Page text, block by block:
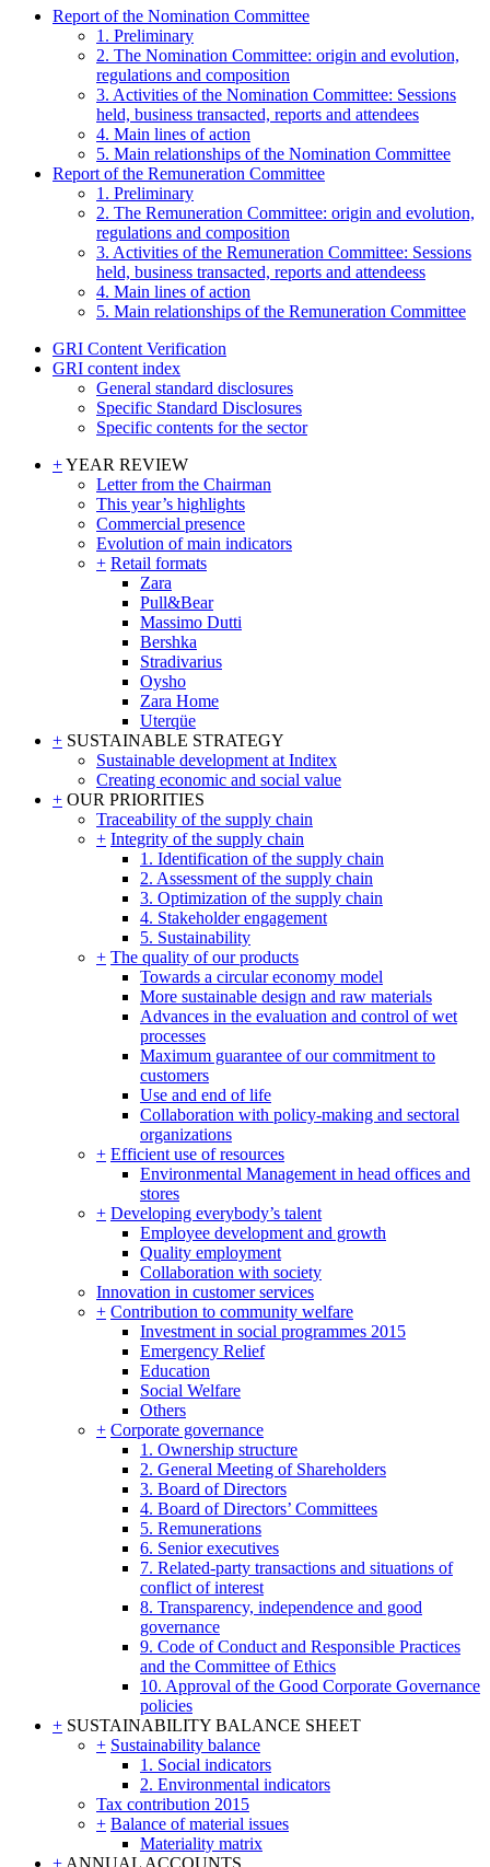
Report of the Nomination Committee
1. Preliminary
2. The Nomination Committee: origin and evolution,
regulations and composition
3. Activities of the Nomination Committee: Sessions
held, business transacted, reports and attendees
4. Main lines of action
5. Main relationships of the Nomination Committee
Report of the Remuneration Committee
1. Preliminary
2. The Remuneration Committee: origin and evolution,
regulations and composition
3. Activities of the Remuneration Committee: Sessions
held, business transacted, reports and attendeess
4. Main lines of action
5. Main relationships of the Remuneration Committee
GRI Content Verification
GRI content index
General standard disclosures
Specific Standard Disclosures
Specific contents for the sector
+YEAR REVIEW
Letter from the Chairman
This year’s highlights
Commercial presence
Evolution of main indicators
+ Retail formats
Zara
Pull&Bear
Massimo Dutti
Bershka
Stradivarius
Oysho
Zara Home
Uterqüe
+ SUSTAINABLE STRATEGY
Sustainable development at Inditex
Creating economic and social value
+ OUR PRIORITIES
Traceability of the supply chain
+ Integrity of the supply chain
1. Identification of the supply chain
2. Assessment of the supply chain
3. Optimization of the supply chain
4. Stakeholder engagement
5. Sustainability
+ The quality of our products
Towards a circular economy model
More sustainable design and raw materials
Advances in the evaluation and control of wet
processes
Maximum guarantee of our commitment to
customers
Use and end of life
Collaboration with policy-making and sectoral
organizations
+ Efficient use of resources
Environmental Management in head offices and
stores
+ Developing everybody’s talent
Employee development and growth
Quality employment
Collaboration with society
Innovation in customer services
+ Contribution to community welfare
Investment in social programmes 2015
Emergency Relief
Education
Social Welfare
Others
+ Corporate governance
1. Ownership structure
2. General Meeting of Shareholders
3. Board of Directors
4. Board of Directors’ Committees
5. Remunerations
6. Senior executives
7. Related-party transactions and situations of
conflict of interest
8. Transparency, independence and good
governance
9. Code of Conduct and Responsible Practices
and the Committee of Ethics
10. Approval of the Good Corporate Governance
policies
+ SUSTAINABILITY BALANCE SHEET
+ Sustainability balance
1. Social indicators
2. Environmental indicators
Tax contribution 2015
+ Balance of material issues
Materiality matrix
+ ANNUAL ACCOUNTS